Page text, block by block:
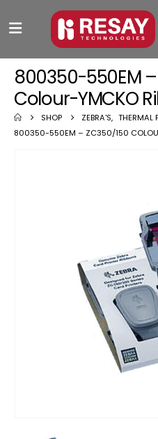
800350-550EM
Colour-YMCKO
SHOP ZEBRA'S, THERMAL
800350-550EM – ZC350/150